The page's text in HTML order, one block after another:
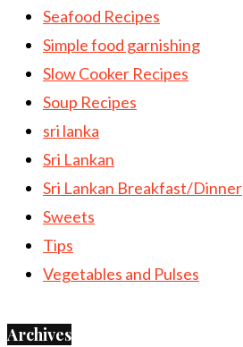
Seafood Recipes
Simple food garnishing
Slow Cooker Recipes
Soup Recipes
sri lanka
Sri Lankan
Sri Lankan Breakfast/Dinner
Sweets
Tips
Vegetables and Pulses
Archives